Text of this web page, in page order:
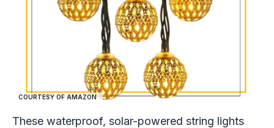
COURTESY OF AMAZON
These waterproof, solar-powered string lights